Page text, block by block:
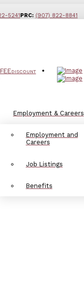
5241PRC: (907) 822-8841
DISCOUNT
Employment & Careers
Employment and
Careers
Job Listings
Benefits